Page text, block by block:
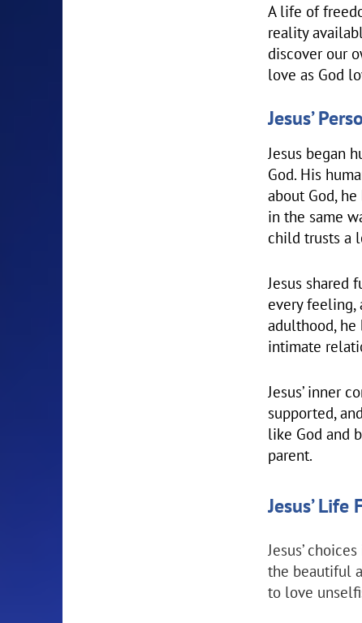
A life of
reality
discover our
love as God
Jesus’
Jesus began
God. His
about God,
in the same
child trusts a
Jesus shared
every feeling,
adulthood,
intimate
Jesus’ inner
supported,
like God and
parent.
Jesus’ Life
Jesus’
the beautiful
to love